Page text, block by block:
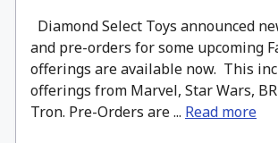
Diamond Select Toys announced
and pre-orders for some upcoming
offerings are available now. This
offerings from Marvel, Star Wars,
Tron. Pre-Orders are ... Read more